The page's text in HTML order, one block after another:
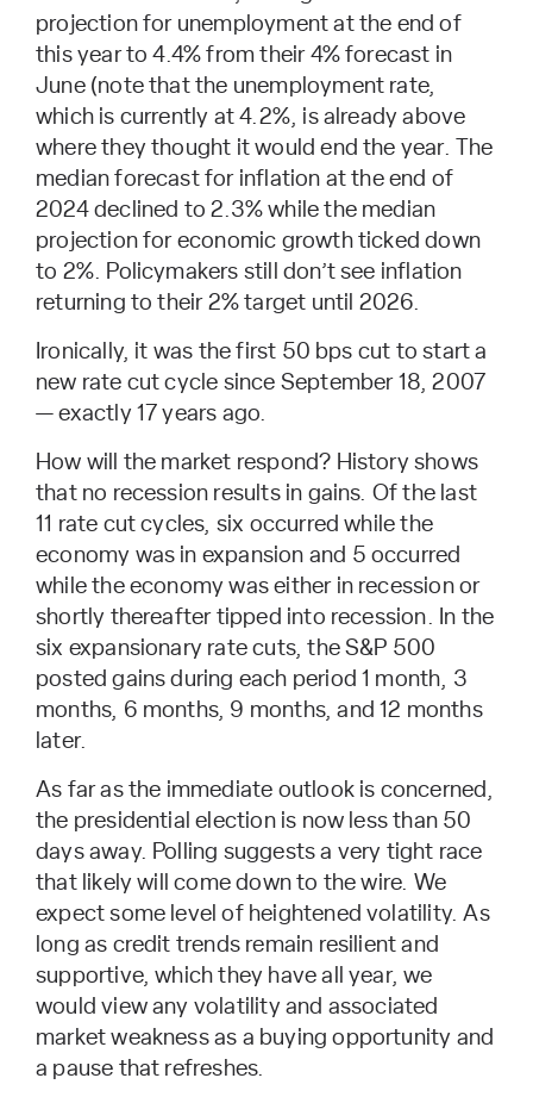
projection for unemployment at the end of
this year to 4.4% from their 4% forecast in
June (note that the unemployment rate,
which is currently at 4.2%, is already above
where they thought it would end the year. The
median forecast for inflation at the end of
2024 declined to 2.3% while the median
projection for economic growth ticked down
to 2%. Policymakers still don’t see inflation
returning to their 2% target until 2026.
Ironically, it was the first 50 bps cut to start a
new rate cut cycle since September 18, 2007
— exactly 17 years ago.
How will the market respond? History shows
that no recession results in gains. Of the last
11 rate cut cycles, six occurred while the
economy was in expansion and 5 occurred
while the economy was either in recession or
shortly thereafter tipped into recession. In the
six expansionary rate cuts, the S&P 500
posted gains during each period 1 month, 3
months, 6 months, 9 months, and 12 months
later.
As far as the immediate outlook is concerned,
the presidential election is now less than 50
days away. Polling suggests a very tight race
that likely will come down to the wire. We
expect some level of heightened volatility. As
long as credit trends remain resilient and
supportive, which they have all year, we
would view any volatility and associated
market weakness as a buying opportunity and
a pause that refreshes.